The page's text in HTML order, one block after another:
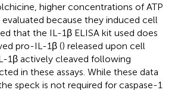
higher concentrations of ATP
because they induced cell
that the IL-1β ELISA kit used does
pro-IL-1β () released upon cell
1β actively cleaved following
in these assays. While these data
speck is not required for caspase-1